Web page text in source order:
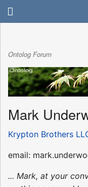
Ontolog Forum
Mark
Krypton Brothers
email:
... Mark, at your